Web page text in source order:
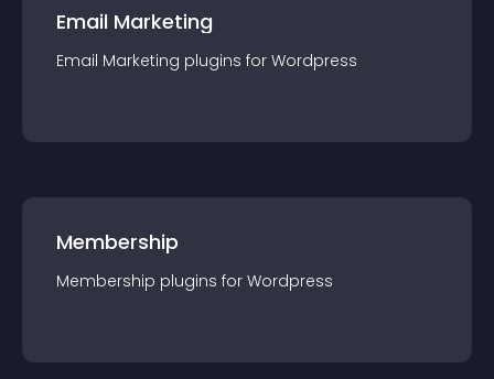
Email Marketing
Email Marketing plugins for Wordpress
Membership
Membership plugins for Wordpress